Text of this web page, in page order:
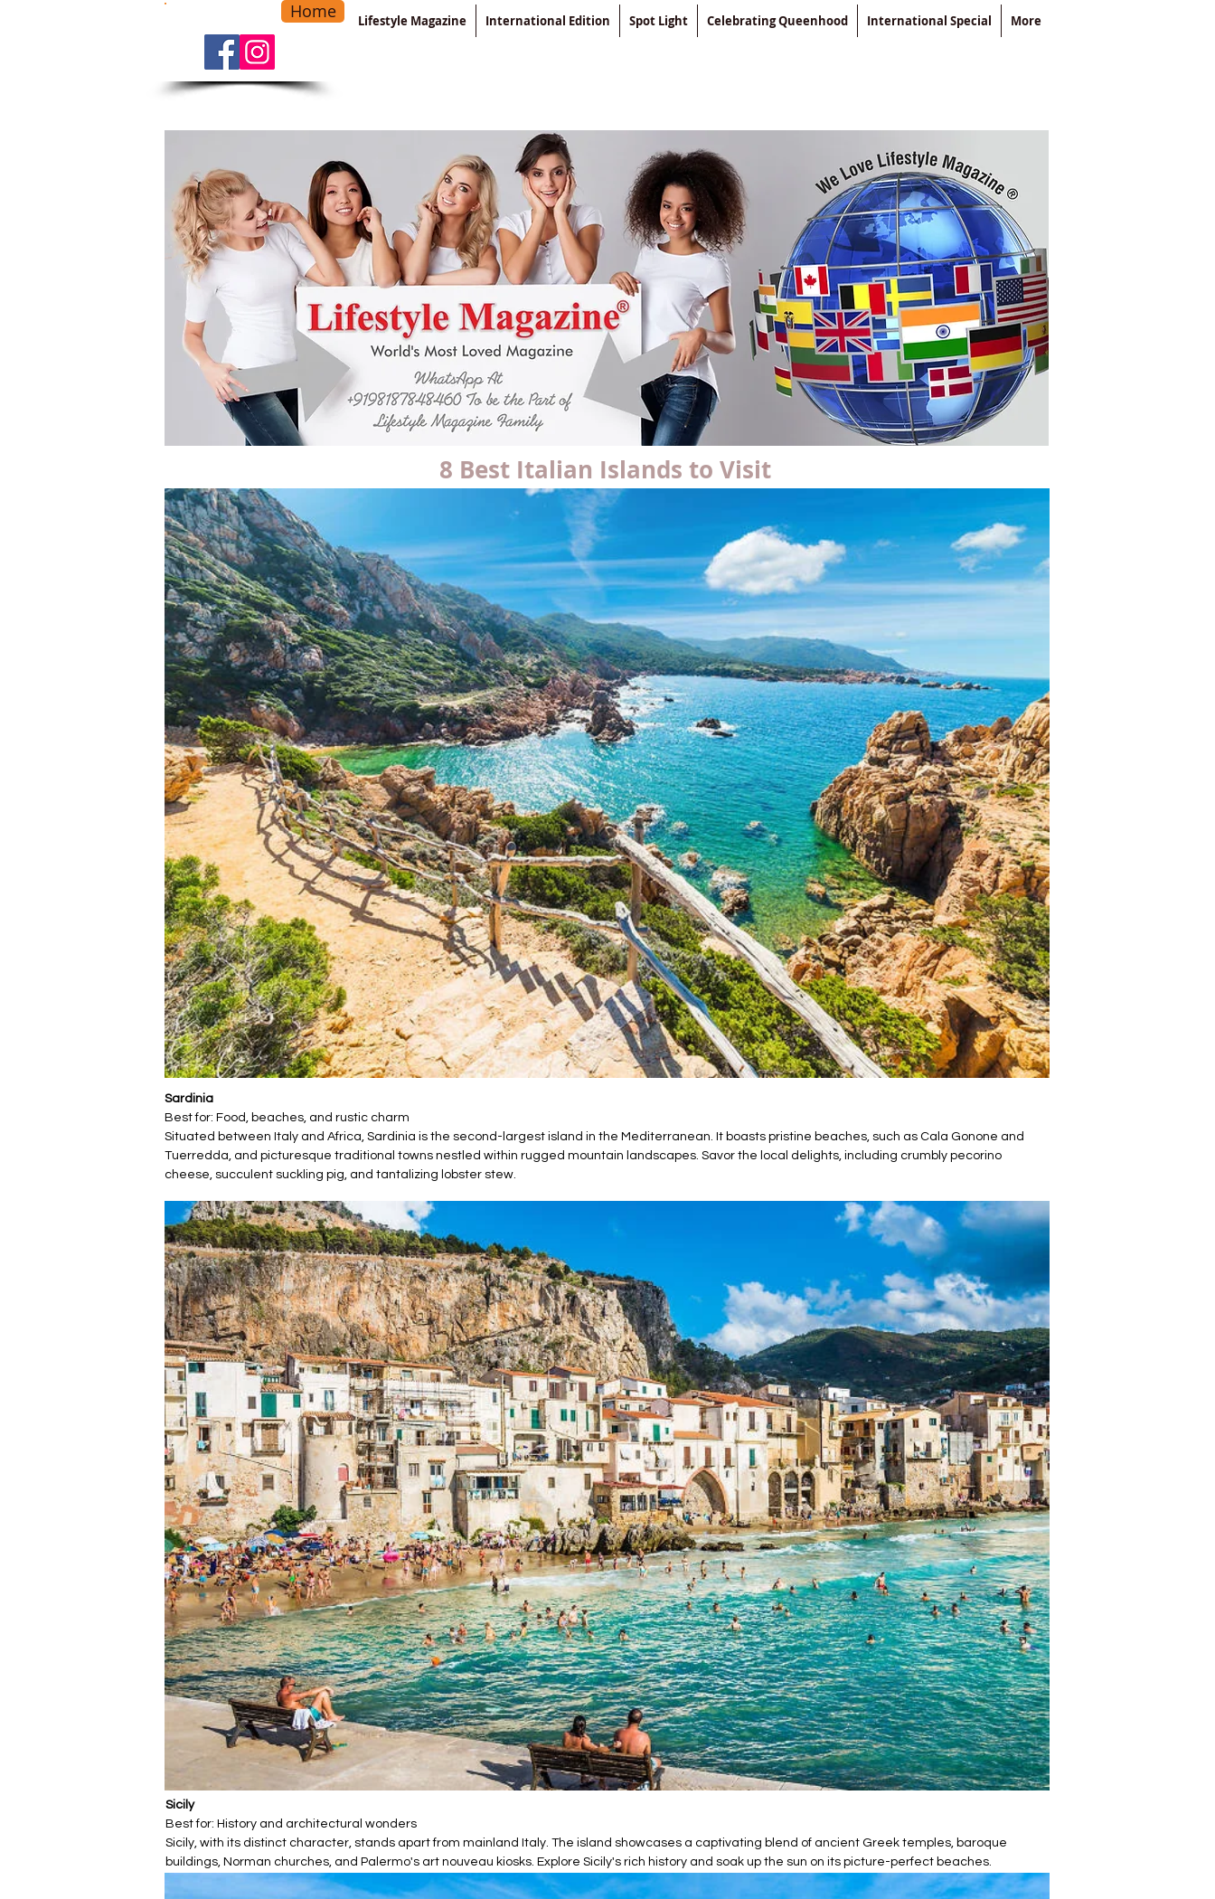
Lifestyle Magazine International Edition Spot Light Celebrating Queenhood International Special More
Home
8 Best Italian Islands to Visit
Sardinia
Best for: Food, beaches, and rustic charm
Situated between Italy and Africa, Sardinia is the second-largest island in the Mediterranean. It boasts pristine beaches, such as Cala Gonone and
Tuerredda, and picturesque traditional towns nestled within rugged mountain landscapes. Savor the local delights, including crumbly pecorino
cheese, succulent suckling pig, and tantalizing lobster stew.
Sicily
Best for: History and architectural wonders
Sicily, with its distinct character, stands apart from mainland Italy. The island showcases a captivating blend of ancient Greek temples, baroque
buildings, Norman churches, and Palermo's art nouveau kiosks. Explore Sicily's rich history and soak up the sun on its picture-perfect beaches.